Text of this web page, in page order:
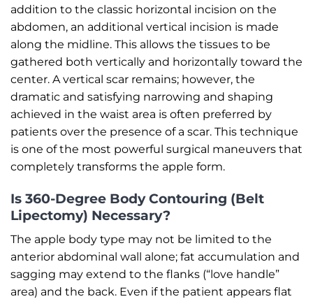
addition to the classic horizontal incision on the
abdomen, an additional vertical incision is made
along the midline. This allows the tissues to be
gathered both vertically and horizontally toward the
center. A vertical scar remains; however, the
dramatic and satisfying narrowing and shaping
achieved in the waist area is often preferred by
patients over the presence of a scar. This technique
is one of the most powerful surgical maneuvers that
completely transforms the apple form.
Is 360-Degree Body Contouring (Belt
Lipectomy) Necessary?
The apple body type may not be limited to the
anterior abdominal wall alone; fat accumulation and
sagging may extend to the flanks (“love handle”
area) and the back. Even if the patient appears flat